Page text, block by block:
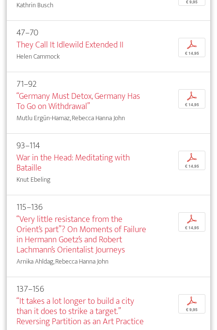
Kathrin Busch € 9,95
47–70
They Call It Idlewild Extended II
Helen Cammock
p
€ 14,95
71–92
“Germany Must Detox, Germany Has
To Go on Withdrawal”
Mutlu Ergün-Hamaz, Rebecca Hanna John
p
€ 14,95
93–114
War in the Head: Meditating with
Bataille
Knut Ebeling
p
€ 14,95
115–136
“Very little resistance from the
Orient’s part”? On Moments of Failure
in Hermann Goetz’s and Robert
Lachmann’s Orientalist Journeys
Arnika Ahldag, Rebecca Hanna John
p
€ 14,95
137–156
“It takes a lot longer to build a city
than it does to strike a target.”
Reversing Partition as an Art Practice
p
€ 9,95